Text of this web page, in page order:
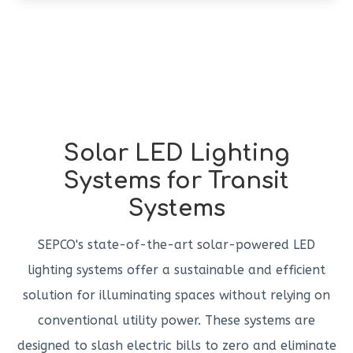
Solar LED Lighting
Systems for Transit
Systems
SEPCO's state-of-the-art solar-powered LED
lighting systems offer a sustainable and efficient
solution for illuminating spaces without relying on
conventional utility power. These systems are
designed to slash electric bills to zero and eliminate